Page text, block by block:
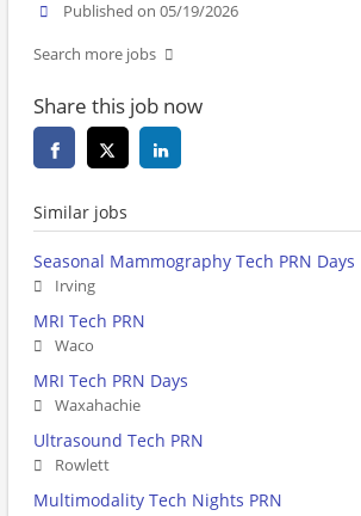
Published on 05/19/2026
Search more jobs
Share this job now
Similar jobs
Seasonal Mammography Tech PRN Days
Irving
MRI Tech PRN
Waco
MRI Tech PRN Days
Waxahachie
Ultrasound Tech PRN
Rowlett
Multimodality Tech Nights PRN